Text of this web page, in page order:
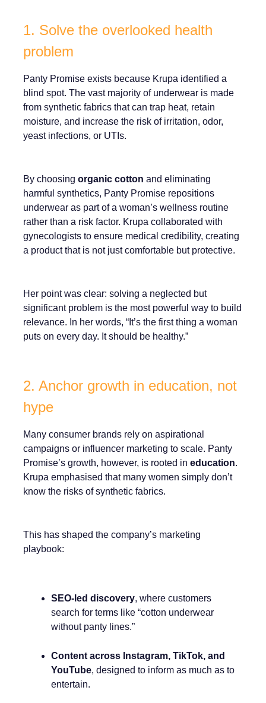
1. Solve the overlooked health
problem
Panty Promise exists because Krupa identified a
blind spot. The vast majority of underwear is made
from synthetic fabrics that can trap heat, retain
moisture, and increase the risk of irritation, odor,
yeast infections, or UTIs.
By choosing organic cotton and eliminating
harmful synthetics, Panty Promise repositions
underwear as part of a woman’s wellness routine
rather than a risk factor. Krupa collaborated with
gynecologists to ensure medical credibility, creating
a product that is not just comfortable but protective.
Her point was clear: solving a neglected but
significant problem is the most powerful way to build
relevance. In her words, “It’s the first thing a woman
puts on every day. It should be healthy.”
2. Anchor growth in education, not
hype
Many consumer brands rely on aspirational
campaigns or influencer marketing to scale. Panty
Promise’s growth, however, is rooted in education.
Krupa emphasised that many women simply don’t
know the risks of synthetic fabrics.
This has shaped the company’s marketing
playbook:
SEO-led discovery, where customers
search for terms like “cotton underwear
without panty lines.”
Content across Instagram, TikTok, and
YouTube, designed to inform as much as to
entertain.